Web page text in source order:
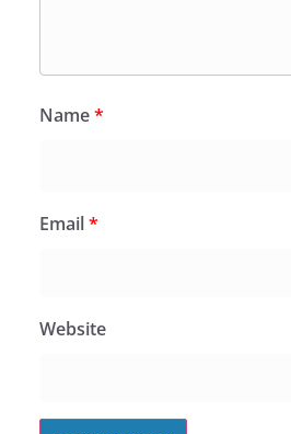
Name*
Email*
Website